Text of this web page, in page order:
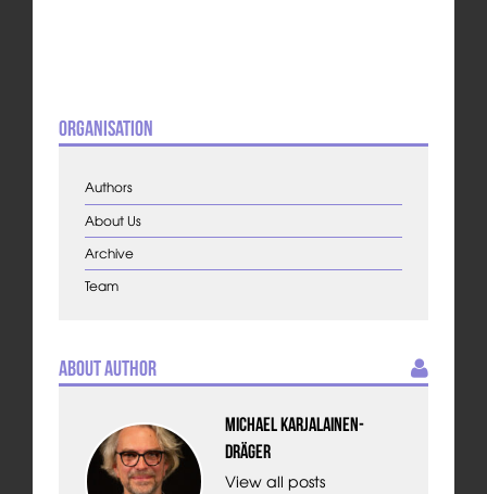
Organisation
Authors
About Us
Archive
Team
About Author
Michael Karjalainen-
Dräger
View all posts